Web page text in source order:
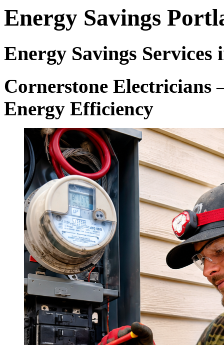
Energy Savings
Energy Savings
Cornerstone Electricians
Energy Efficiency